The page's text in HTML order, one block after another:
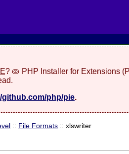
? 🥧 PHP Installer for Extensions
github.com/php/pie.
:: File Formats :: xlswriter